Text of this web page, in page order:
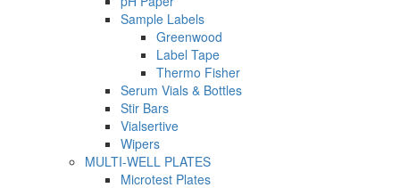
Sample Labels
Greenwood
Label Tape
Thermo Fisher
Serum Vials & Bottles
Stir Bars
Vialsertive
Wipers
MULTI-WELL PLATES
Microtest Plates